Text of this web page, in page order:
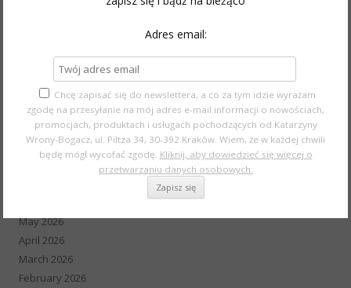
Youtube Make-up
ARCHIVES
May 2026
April 2026
March 2026
February 2026
Adres email:
Chcę zapisać się do newslettera, a co za tym idzie wyrażam
zgodę na przesyłanie na mój adres e-mail informacji o nowościach,
promocjach, produktach i usługach pochodzących od Katarzyny
Wrony-Bogacz, ul. Piltza 34, 30-392 Kraków. Wiem, że w każdej chwili
będę mógł wycofać zgodę. Kliknij, aby dowiedzieć się więcej o
przetwarzaniu danych osobowych.